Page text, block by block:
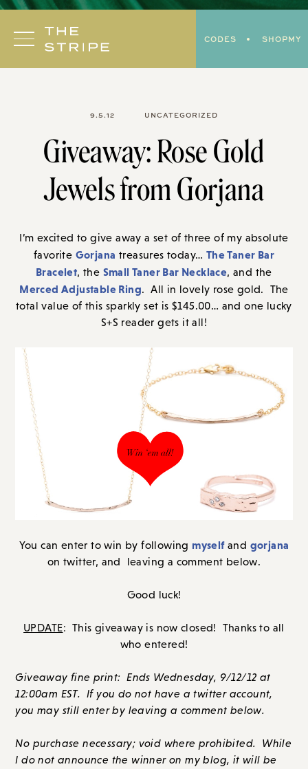
Skip
content
CODES SHOPMY
9.5.12 UNCATEGORIZED
Giveaway: Rose Gold
Jewels from Gorjana
I’m excited to give away a set of three of my absolute
favorite Gorjana treasures today… The Taner Bar
Bracelet, the Small Taner Bar Necklace, and the
Merced Adjustable Ring. All in lovely rose gold. The
total value of this sparkly set is $145.00… and one lucky
S+S reader gets it all!
You can enter to win by following myselfand gorjana
on twitter, and leaving a comment below.
Good luck!
UPDATE: This giveaway is now closed! Thanks to all
who entered!
Giveaway fine print: Ends Wednesday, 9/12/12 at
12:00am EST. If you do not have a twitter account,
you may still enter by leaving a comment below.
No purchase necessary; void where prohibited. While
I do not announce the winner on my blog, it will be